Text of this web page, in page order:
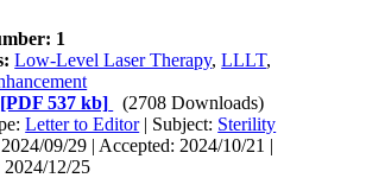
1
Low-Level Laser Therapy,LLLT,
[PDF 537 kb]
(2708 Downloads)
Letter to Editor| Subject: Sterility
09/29 | Accepted: 2024/10/21 |
2024/12/25